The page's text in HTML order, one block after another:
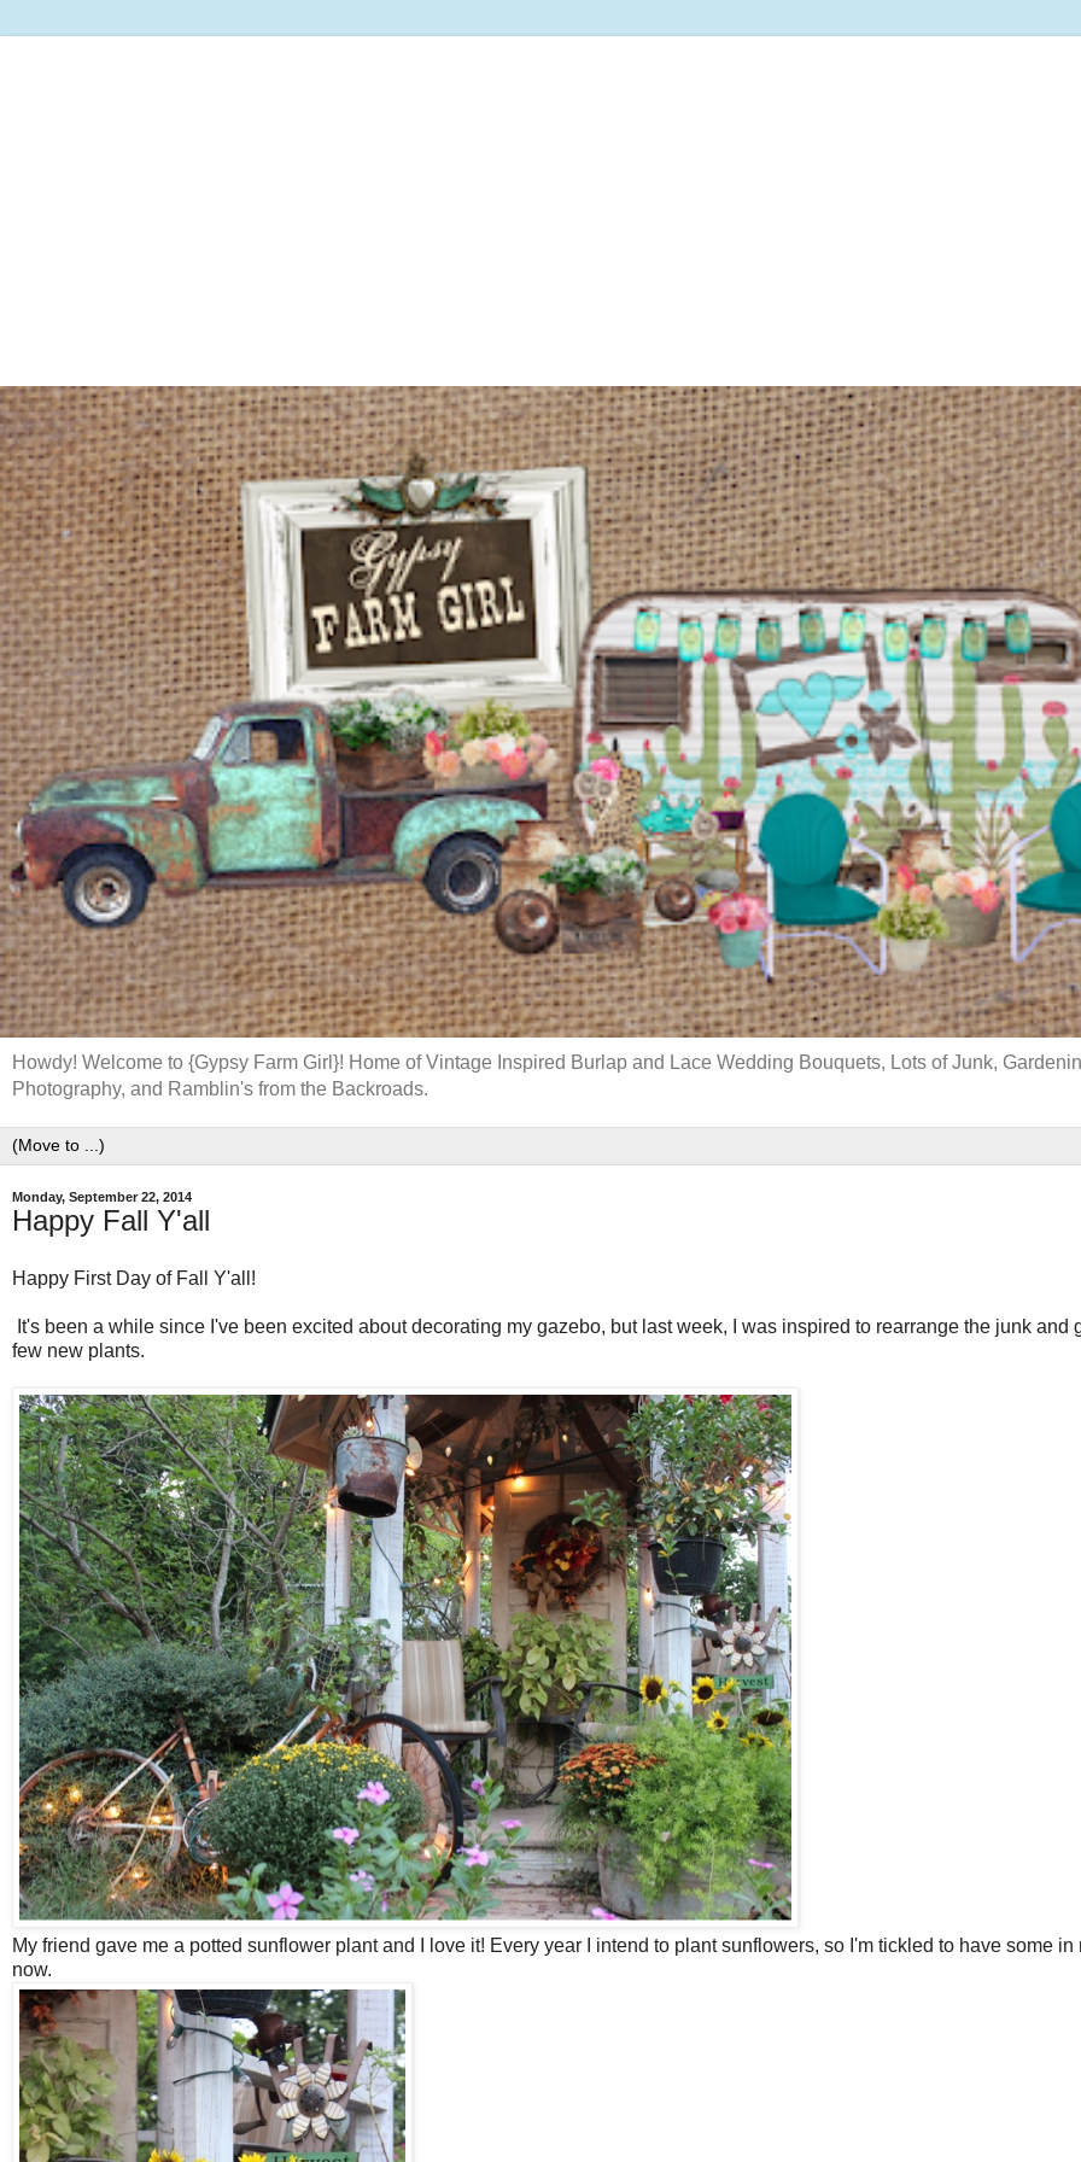
Howdy! Welcome to {Gypsy Farm Girl}! Home of Vintage Inspired Burlap and Lace Wedding Bouquets, Lots of Junk,
Photography, and Ramblin's from the Backroads.
Monday, September 22, 2014
Happy Fall Y'all
Happy First Day of Fall Y'all!
It's been a while since I've been excited about decorating my gazebo, but last week, I was inspired to rearrange the junk and
few new plants.
My friend gave me a potted sunflower plant and I love it! Every year I intend to plant sunflowers, so I'm tickled to have some in
now.